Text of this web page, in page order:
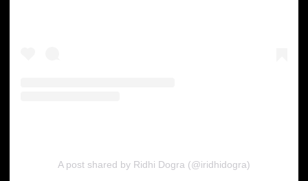
A post shared by Ridhi Dogra (@iridhidogra)